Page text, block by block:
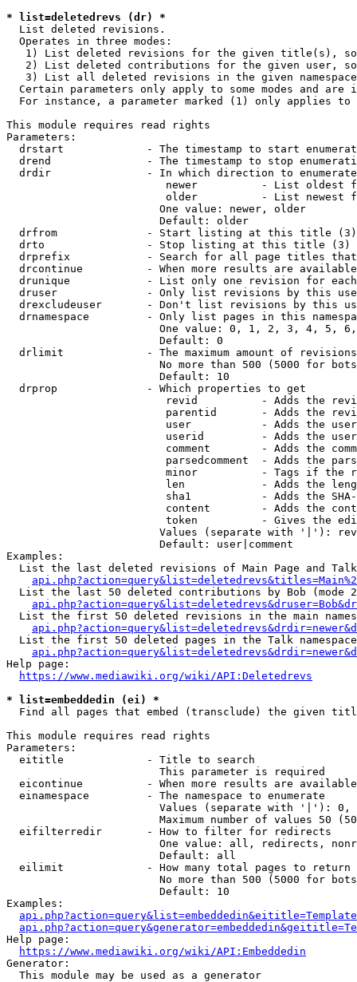
* list=deletedrevs (dr) *
  List deleted revisions.
  Operates in three modes:
1) List deleted revisions for the given title(s),
2) List deleted contributions for the given user,
3) List all deleted revisions in the given
Certain parameters only apply to some modes and are
For instance, a parameter marked (1) only applies
This module requires read rights
Parameters:
drstart             - The timestamp to start
drend               - The timestamp to stop
drdir               - In which direction to
newer          - List oldest
older          - List newest
                        One value: newer, older
                        Default: older
  drfrom              - Start listing at this title (3)
  drto                - Stop listing at this title (3)
drprefix            - Search for all page titles
drcontinue          - When more results are
drunique            - List only one revision for
druser              - Only list revisions by this
drexcludeuser       - Don't list revisions by this
drnamespace         - Only list pages in this
One value: 0, 1, 2, 3, 4, 5,
                        Default: 0
drlimit             - The maximum amount of
No more than 500 (5000 for
                        Default: 10
  drprop              - Which properties to get
revid          - Adds the
parentid       - Adds the
user           - Adds the
userid         - Adds the
comment        - Adds the
parsedcomment  - Adds the
minor          - Tags if the
len            - Adds the
sha1           - Adds the
content        - Adds the
token          - Gives the
Values (separate with '|'):
                        Default: user|comment
Examples:
List the last deleted revisions of Main Page and
List the last 50 deleted contributions by Bob (mode
List the first 50 deleted revisions in the main
List the first 50 deleted pages in the Talk
Help page:
https://www.mediawiki.org/wiki/API:Deletedrevs
* list=embeddedin (ei) *
Find all pages that embed (transclude) the given
This module requires read rights
Parameters:
  eititle             - Title to search
                        This parameter is required
eicontinue          - When more results are
  einamespace         - The namespace to enumerate
Values (separate with '|'):
Maximum number of values 50
  eifilterredir       - How to filter for redirects
One value: all, redirects,
                        Default: all
  eilimit             - How many total pages to return
No more than 500 (5000 for
                        Default: 10
Examples:
Help page:
https://www.mediawiki.org/wiki/API:Embeddedin
Generator:
  This module may be used as a generator